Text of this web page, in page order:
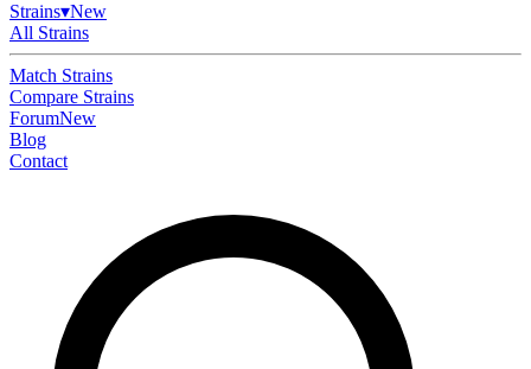
Strains▾New
All Strains
Match Strains
Compare Strains
ForumNew
Blog
Contact